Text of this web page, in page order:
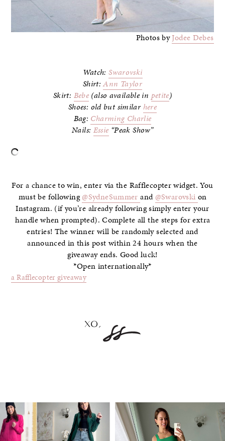
Photos byJodee Debes
Watch:Swarovski
Shirt:Ann Taylor
Skirt: Bebe (also available in petite)
Shoes: old but similarhere
Bag: Charming Charlie
Nails: Essie “Peak Show”
For a chance to win, enter via the Rafflecopter widget. You
must be following@SydneSummerand @Swarovski on
Instagram. (if you’re already following simply enter your
handle when prompted). Complete all the steps for extra
entries! The winner will be randomly selected and
announced in this post within 24 hours when the
giveaway ends. Good luck!
*Open internationally*
a Rafflecopter giveaway